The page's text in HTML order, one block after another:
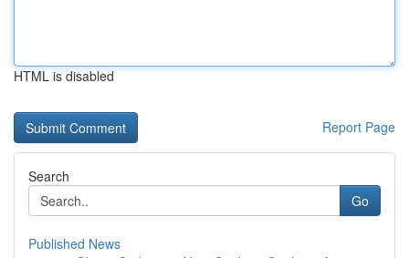
HTML is disabled
Report Page
Search
Go
Published News